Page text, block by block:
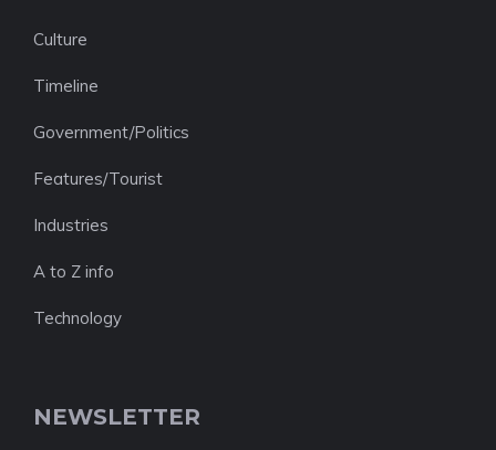
Culture
Timeline
Government/Politics
Features/Tourist
Industries
A to Z info
Technology
NEWSLETTER